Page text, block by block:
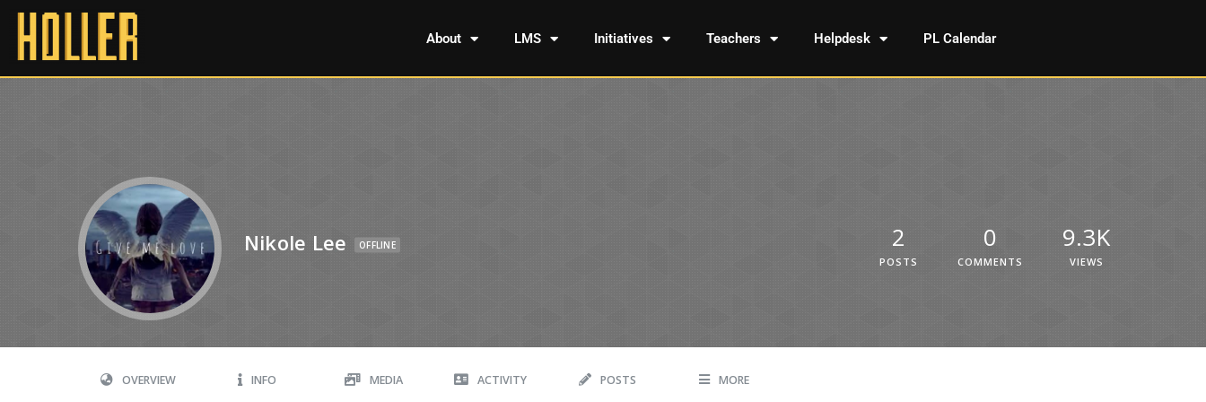
About LMS Initiatives Teachers Helpdesk PL Calendar
Nikole Lee OFFLINE 2
POSTS
0
COMMENTS
9.3K
VIEWS
OVERVIEW INFO MEDIA ACTIVITY POSTS MORE